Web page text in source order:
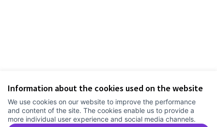
Information about the cookies used on the website
We use cookies on our website to improve the performance
and content of the site. The cookies enable us to provide a
more individual user experience and social media channels.